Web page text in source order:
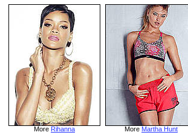
More Rihanna More Martha Hunt